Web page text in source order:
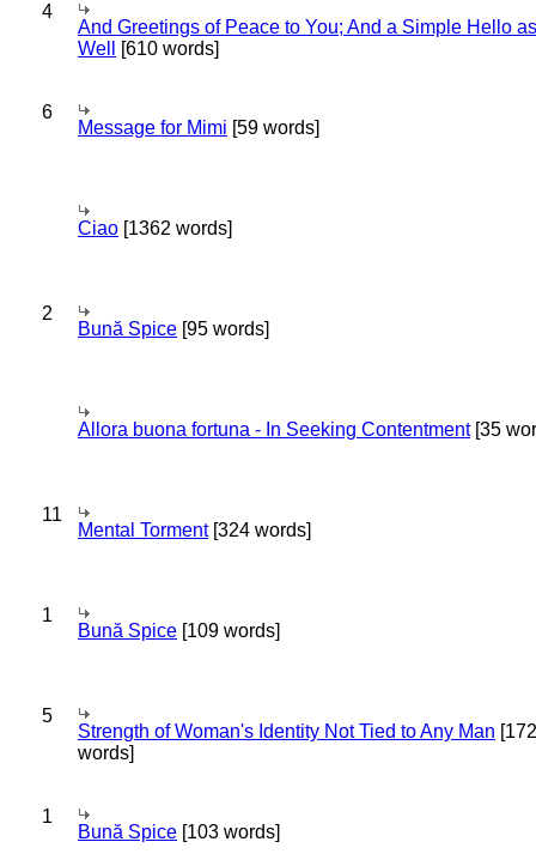
4
And Greetings of Peace to You; And a Simple Hello as
Well
[610 words]
6
Message for Mimi [59 words]
Ciao [1362 words]
2
Bună Spice [95 words]
Allora buona fortuna - In Seeking Contentment[35
11
Mental Torment[324 words]
1
Bună Spice [109 words]
5
Strength of Woman's Identity Not Tied to Any Man [172
words]
1
Bună Spice [103 words]